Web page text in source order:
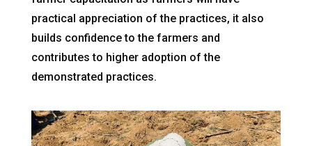
practical appreciation of the practices, it also
builds confidence to the farmers and
contributes to higher adoption of the
demonstrated practices.